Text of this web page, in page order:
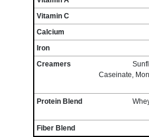
Vitamin C
Calcium
Iron
Creamers
Caseinate,
Protein Blend
Fiber Blend